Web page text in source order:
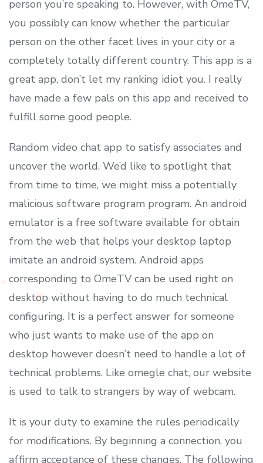
person you’re speaking to. However, with OmeTV,
you possibly can know whether the particular
person on the other facet lives in your city or a
completely totally different country. This app is a
great app, don’t let my ranking idiot you. I really
have made a few pals on this app and received to
fulfill some good people.
Random video chat app to satisfy associates and
uncover the world. We’d like to spotlight that
from time to time, we might miss a potentially
malicious software program program. An android
emulator is a free software available for obtain
from the web that helps your desktop laptop
imitate an android system. Android apps
corresponding to OmeTV can be used right on
desktop without having to do much technical
configuring. It is a perfect answer for someone
who just wants to make use of the app on
desktop however doesn’t need to handle a lot of
technical problems. Like omegle chat, our website
is used to talk to strangers by way of webcam.
It is your duty to examine the rules periodically
for modifications. By beginning a connection, you
affirm acceptance of these changes. The following